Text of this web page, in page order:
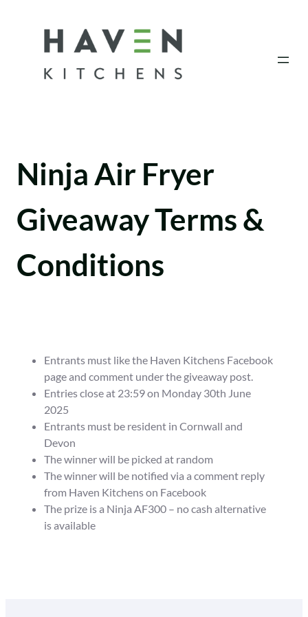
Ninja Air Fryer
Giveaway Terms &
Conditions
Entrants must like the Haven Kitchens Facebook
page and comment under the giveaway post.
Entries close at 23:59 on Monday 30th June
2025
Entrants must be resident in Cornwall and
Devon
The winner will be picked at random
The winner will be notified via a comment reply
from Haven Kitchens on Facebook
The prize is a Ninja AF300 – no cash alternative
is available